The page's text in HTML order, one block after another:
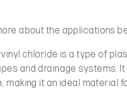
about the applications
chloride is a type of
and drainage systems.
making it an ideal material